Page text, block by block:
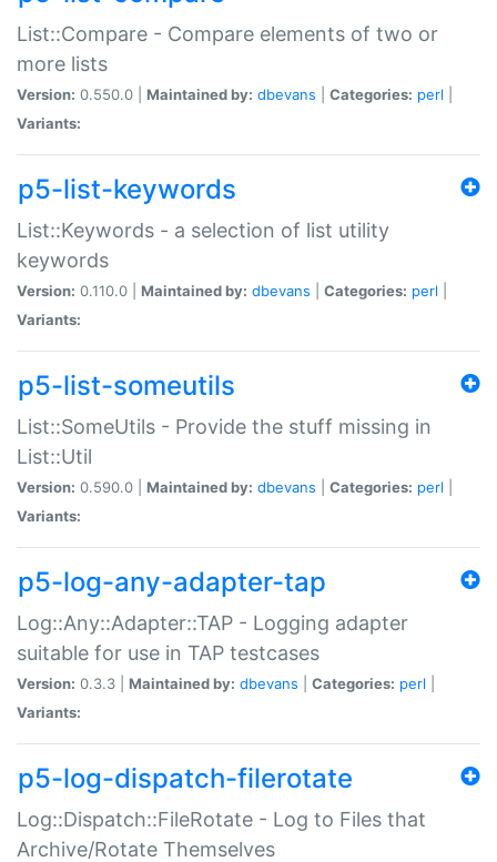
List::Compare - Compare elements of two or
more lists
Version: 0.550.0 | Maintained by: dbevans Categories: perl
Variants:
p5-list-keywords
List::Keywords - a selection of list utility
keywords
Version: 0.110.0 | Maintained by: dbevans Categories: perl
Variants:
p5-list-someutils
List::SomeUtils - Provide the stuff missing in
List::Util
Version: 0.590.0 | Maintained by: dbevans Categories: perl
Variants:
p5-log-any-adapter-tap
Log::Any::Adapter::TAP - Logging adapter
suitable for use in TAP testcases
Version: 0.3.3 | Maintained by: dbevans Categories: perl
Variants:
p5-log-dispatch-filerotate
Log::Dispatch::FileRotate - Log to Files that
Archive/Rotate Themselves